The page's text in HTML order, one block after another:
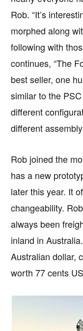
Rob. “It’s
morphed along
following with
continues, “The
best seller, one
similar to the
different
different
Rob joined the
has a new
later this year. It
changeability.
always been
inland in
Australian dollar,
worth 77 cents